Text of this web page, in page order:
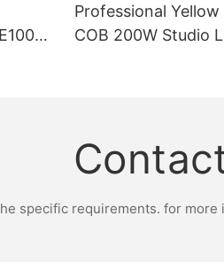
Professional Yellow
COB 200W Studio
specific requirements. for